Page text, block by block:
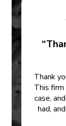
Thank
This firm
case,
had,